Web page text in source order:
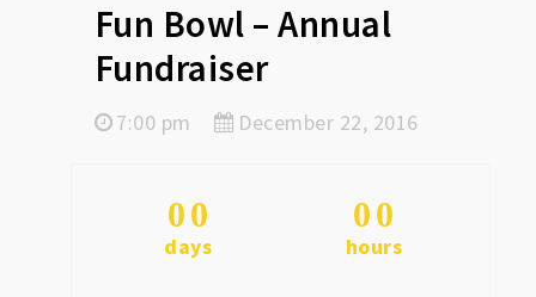
Fun Bowl – Annual
Fundraiser
7:00 pm December 22, 2016
00
days
00
hours